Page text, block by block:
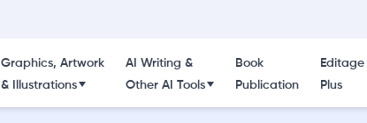
Graphics, Artwork
& Illustrations
AI Writing &
Other AI Tools
Book
Publication
Editage
Plus